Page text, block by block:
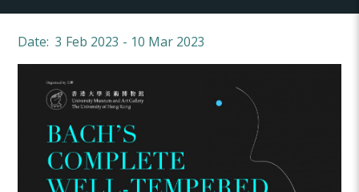
Date: 3 Feb 2023 - 10 Mar 2023